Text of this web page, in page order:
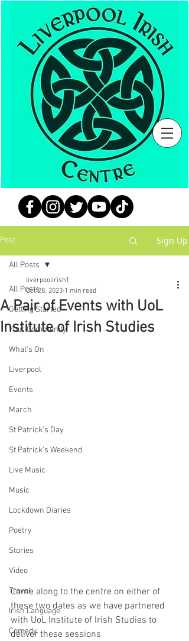
Post Sign Up
All Posts
Getting Started
Your Community
What's On
Liverpool
Events
March
St Patrick's Day
St Patrick's Weekend
Live Music
Music
Lockdown Diaries
Poetry
Stories
Video
Travel
Irish Language
Comedy
All Posts
A Pair of Events with UoL
Institute of Irish Studies
liverpoolirish1
Oct 28, 2023 1 min read
Come along to the centre on either of
these two dates as we have partnered
with UoL Institute of Irish Studies to
deliver these sessions